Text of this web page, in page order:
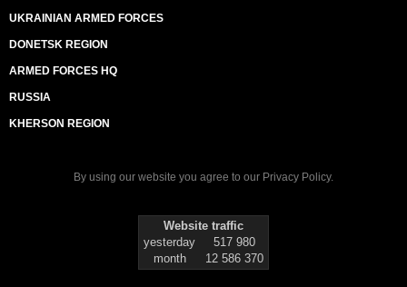
UKRAINIAN ARMED FORCES
DONETSK REGION
ARMED FORCES HQ
RUSSIA
KHERSON REGION
By using our website you agree to our Privacy Policy.
Website traffic
yesterday
517 980
month
12 586 370